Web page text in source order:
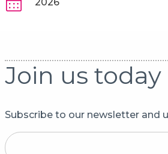
Join us today
Subscribe to our newsletter and